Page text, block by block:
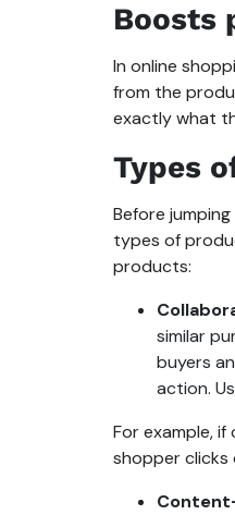
Boosts
In online
from the
exactly what
Types
Before
types of
products:
similar
buyers
action.
For example,
shopper clicks